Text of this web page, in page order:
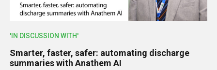
'IN DISCUSSION WITH'
Smarter, faster, safer: automating discharge
summaries with Anathem AI